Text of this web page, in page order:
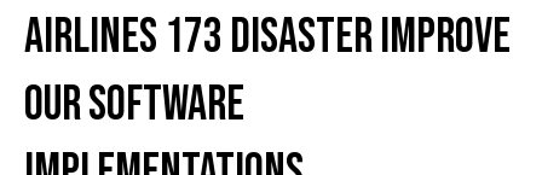
Airlines 173 disaster improve
our software